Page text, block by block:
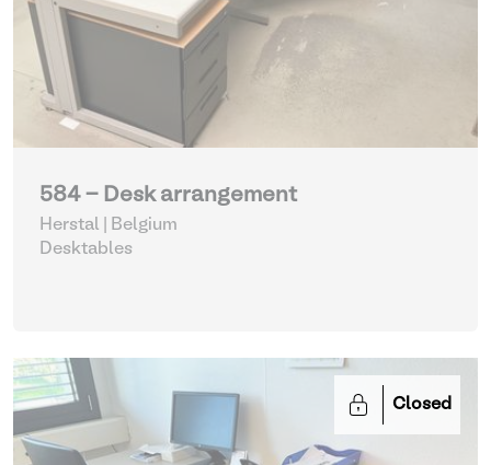
584 - Desk arrangement
Herstal | Belgium
Desktables
Closed